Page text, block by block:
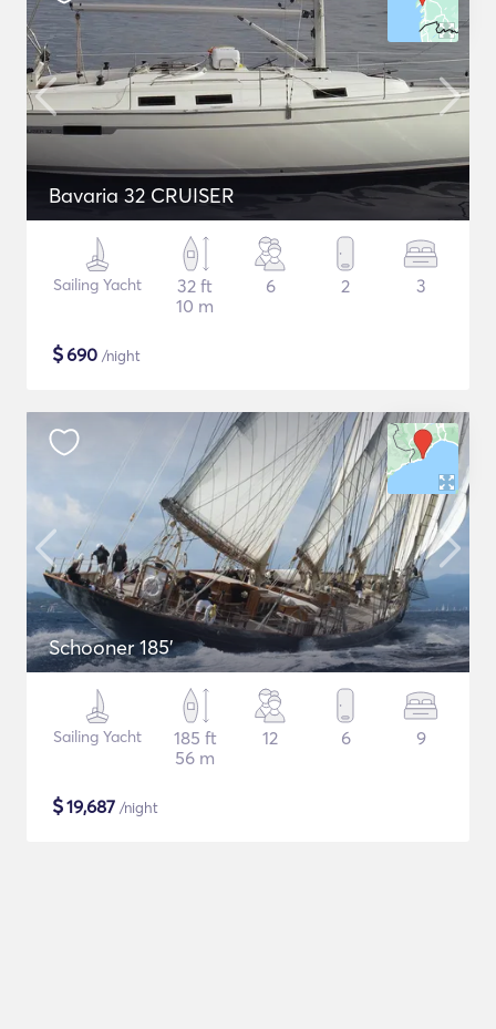
Bavaria 32 CRUISER
Sailing Yacht
32 ft
10 m
6 2 3
$690 /night
Schooner 185'
Sailing Yacht
185 ft
56 m
12 6 9
$19,687 /night